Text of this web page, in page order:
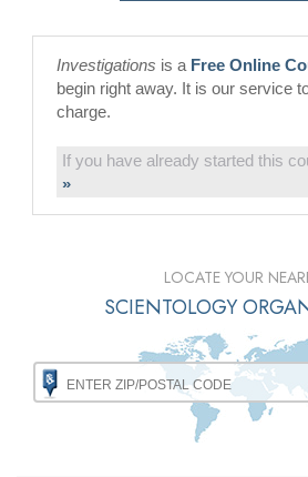
Investigations is a Free Online
begin right away. It is our service
charge.
If you have already started this
»
LOCATE YOUR
SCIENTOLOGY